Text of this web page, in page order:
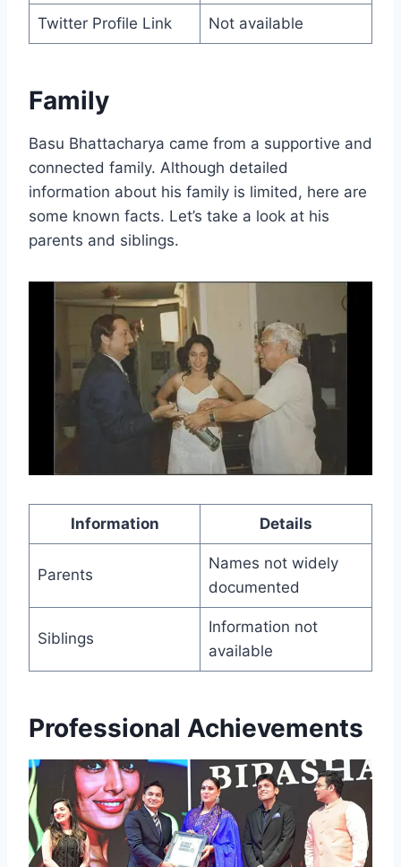
Twitter Profile Link Not available
Family
Basu Bhattacharya came from a supportive and
connected family. Although detailed
information about his family is limited, here are
some known facts. Let’s take a look at his
parents and siblings.
Information Details
Parents
Names not widely
documented
Siblings
Information not
available
Professional Achievements